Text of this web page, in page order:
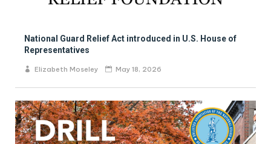
National Guard Relief Act introduced in U.S. House of
Representatives
Elizabeth Moseley May 18, 2026